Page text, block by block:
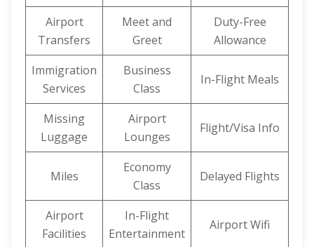
Airport
Transfers
Meet and
Greet
Duty-Free
Allowance
Immigration
Services
Business
Class
In-Flight Meals
Missing
Luggage
Airport
Lounges
Flight/Visa Info
Miles
Economy
Class
Delayed Flights
Airport
Facilities
In-Flight
Entertainment
Airport Wifi